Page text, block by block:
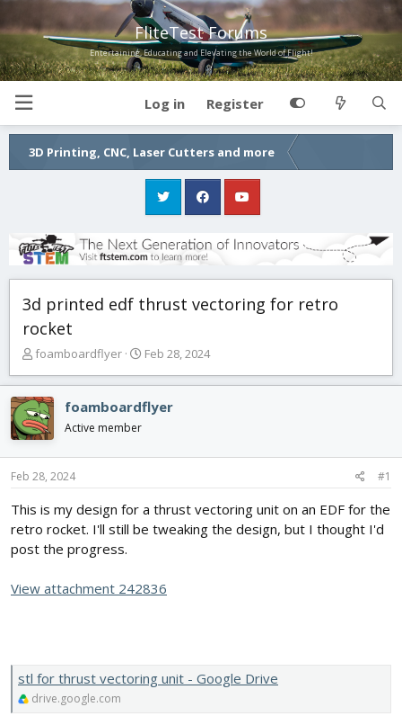
FliteTest Forums
Entertaining, Educating and Elevating the World of Flight!
Log in Register
3D Printing, CNC, Laser Cutters and more
3d printed edf thrust vectoring for retro
rocket
T
r
e
a
d
s
t
r
t
r
foamboardflyer
S
a
r
a
Feb 28, 2024
foamboardflyer
Active member
Feb 28, 2024 #1
This is my design for a thrust vectoring unit on an EDF for the
retro rocket. I'll still be tweaking the design, but I thought I'd
post the progress.
View attachment 242836
stl for thrust vectoring unit - Google Drive
drive.google.com